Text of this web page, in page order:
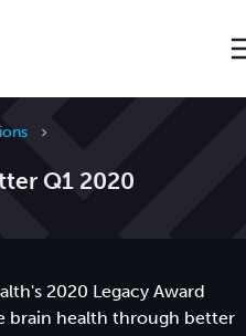
Q1 2020
2020 Legacy Award
brain health through better